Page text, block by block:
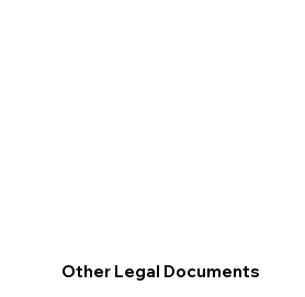
Other Legal Documents